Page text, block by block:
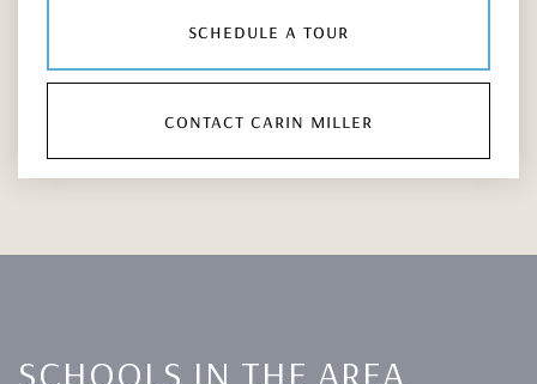
schedule a tour
contact carin miller
SCHOOLS IN THE AREA